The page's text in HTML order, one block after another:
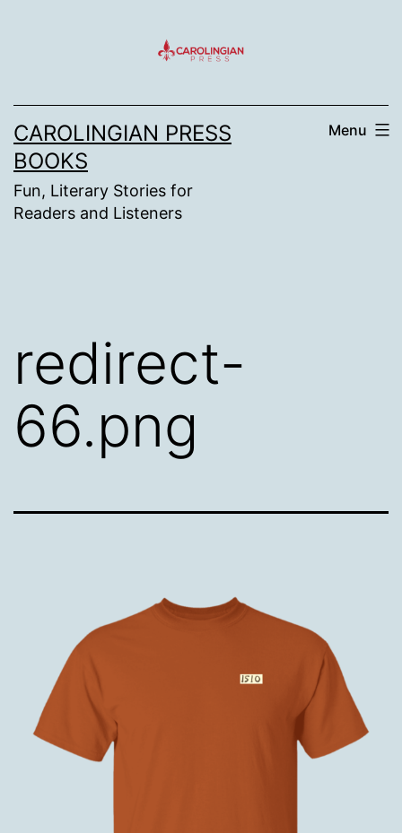
CAROLINGIAN PRESS
BOOKS
Fun, Literary Stories for
Readers and Listeners
Menu
redirect-
66.png